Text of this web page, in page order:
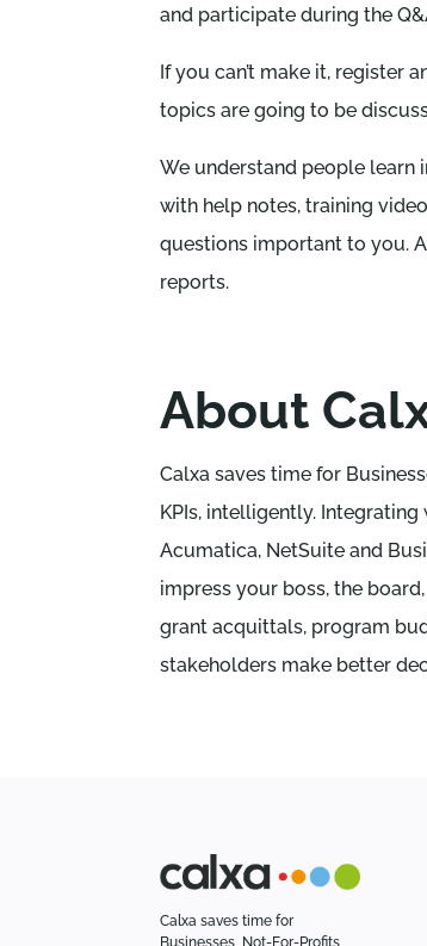
and participate during the
If you can’t make it, register
topics are going to be
We understand people learn
with help notes, training
questions important to you.
reports.
About
Calxa saves time for
KPIs, intelligently.
Acumatica, NetSuite and
impress your boss, the
grant acquittals, program
stakeholders make better
Calxa saves time for
Businesses, Not-For-Profits